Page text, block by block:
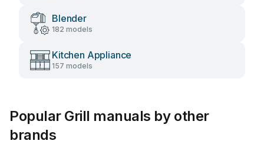
Blender
182 models
Kitchen Appliance
157 models
Popular Grill manuals by other
brands